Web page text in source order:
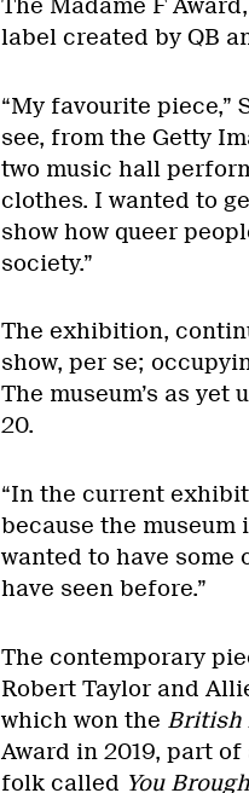
The Madame F
label created by QB
“My favourite piece,”
see, from the Getty
two music hall
clothes. I wanted to
show how queer
society.”
The exhibition,
show, per se;
The museum’s as
20.
“In the current
because the museum
wanted to have some
have seen before.”
The contemporary
Robert Taylor and
which won the British
Award in 2019, part
folk called You